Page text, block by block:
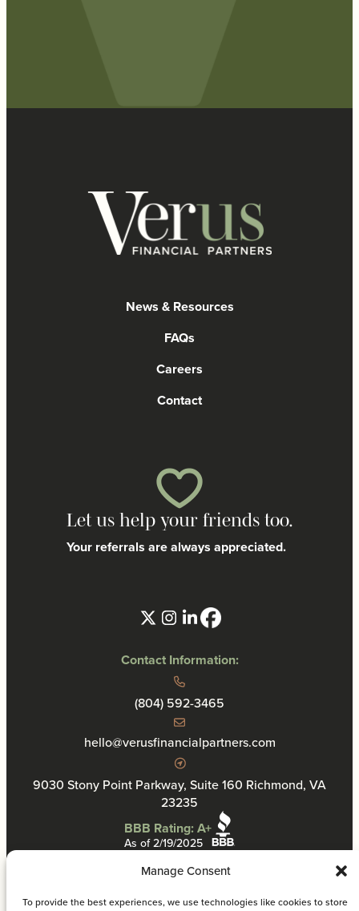
Manage Consent
To provide the best experiences, we use technologies like cookies to store
News & Resources
FAQs
Careers
Contact
Let us help your friends too.
Your referrals are always appreciated.
Contact Information:
(804) 592-3465
hello@verusfinancialpartners.com
9030 Stony Point Parkway, Suite 160 Richmond, VA
23235
BBB Rating: A+
As of 2/19/2025